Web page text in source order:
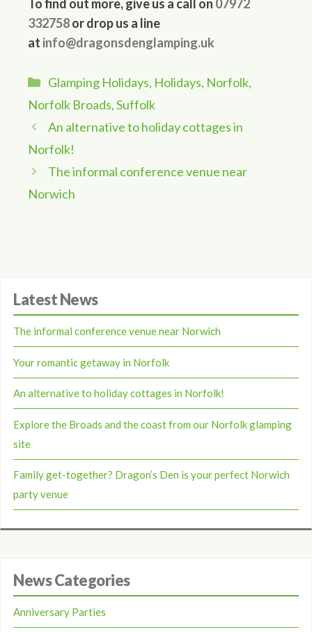
To find out more, give us a call on 07972
332758or drop us a line
at info@dragonsdenglamping.uk
Categories
Glamping Holidays, Holidays, Norfolk,
Norfolk Broads,Suffolk
An alternative to holiday cottages in
Norfolk!
The informal conference venue near
Norwich
Latest News
The informal conference venue near Norwich
Your romantic getaway in Norfolk
An alternative to holiday cottages in Norfolk!
Explore the Broads and the coast from our Norfolk glamping
site
Family get-together? Dragon’s Den is your perfect Norwich
party venue
News Categories
Anniversary Parties